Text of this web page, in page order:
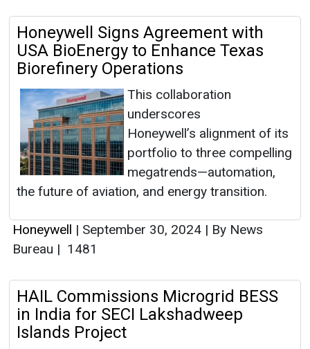
Honeywell Signs Agreement with
USA BioEnergy to Enhance Texas
Biorefinery Operations
This collaboration
underscores
Honeywell’s alignment of its
portfolio to three compelling
megatrends—automation,
the future of aviation, and energy transition.
Honeywell | September 30, 2024 | By News
Bureau | 1481
HAIL Commissions Microgrid BESS
in India for SECI Lakshadweep
Islands Project